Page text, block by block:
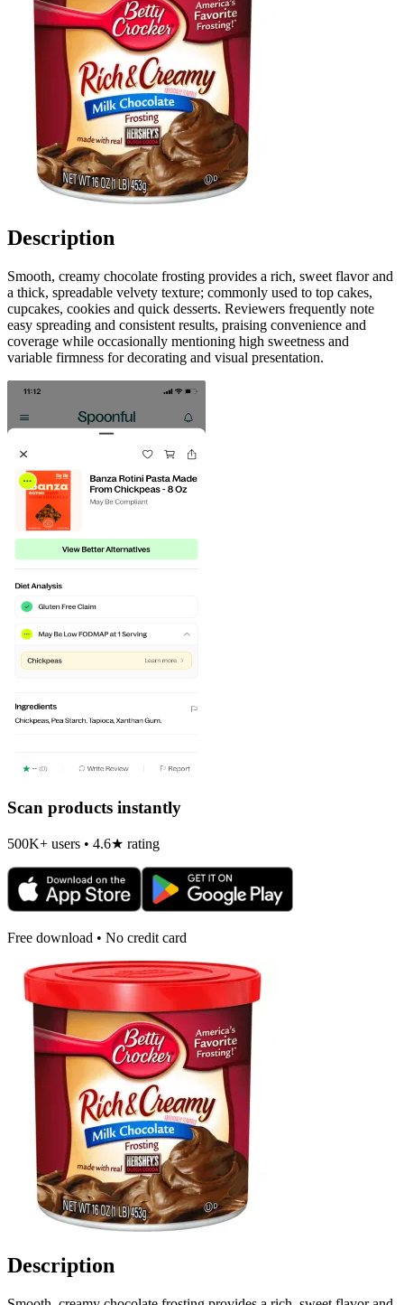
Description
Smooth, creamy chocolate frosting provides a rich, sweet flavor and
a thick, spreadable velvety texture; commonly used to top cakes,
cupcakes, cookies and quick desserts. Reviewers frequently note
easy spreading and consistent results, praising convenience and
coverage while occasionally mentioning high sweetness and
variable firmness for decorating and visual presentation.
Scan products instantly
500K+ users • 4.6★ rating
Free download • No credit card
Description